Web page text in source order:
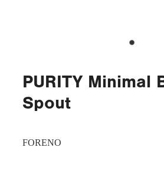
PURITY Minimal
Spout
FORENO